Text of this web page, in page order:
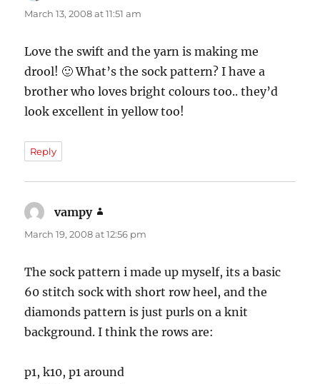
March 13, 2008 at 11:51 am
Love the swift and the yarn is making me
drool! 🙂 What’s the sock pattern? I have a
brother who loves bright colours too.. they’d
look excellent in yellow too!
Reply
vampy
March 19, 2008 at 12:56 pm
The sock pattern i made up myself, its a basic
60 stitch sock with short row heel, and the
diamonds pattern is just purls on a knit
background. I think the rows are:
p1, k10, p1 around